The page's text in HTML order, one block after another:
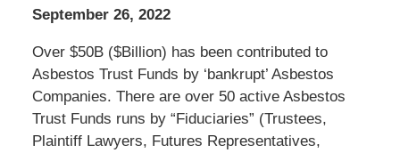
September 26, 2022
Over $50B ($Billion) has been contributed to
Asbestos Trust Funds by ‘bankrupt’ Asbestos
Companies. There are over 50 active Asbestos
Trust Funds runs by “Fiduciaries” (Trustees,
Plaintiff Lawyers, Futures Representatives,